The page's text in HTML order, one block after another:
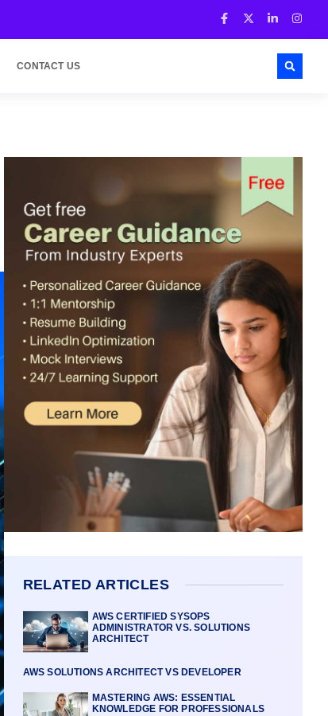
CONTACT US
RELATED ARTICLES
AWS CERTIFIED SYSOPS
ADMINISTRATOR VS. SOLUTIONS
ARCHITECT
AWS SOLUTIONS ARCHITECT VS DEVELOPER
MASTERING AWS: ESSENTIAL
KNOWLEDGE FOR PROFESSIONALS